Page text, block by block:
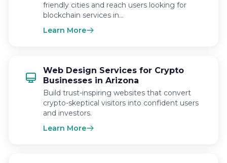
friendly cities and reach users looking for
blockchain services in…
Learn More
Web Design Services for Crypto
Businesses in Arizona
Build trust-inspiring websites that convert
crypto-skeptical visitors into confident users
and investors.
Learn More